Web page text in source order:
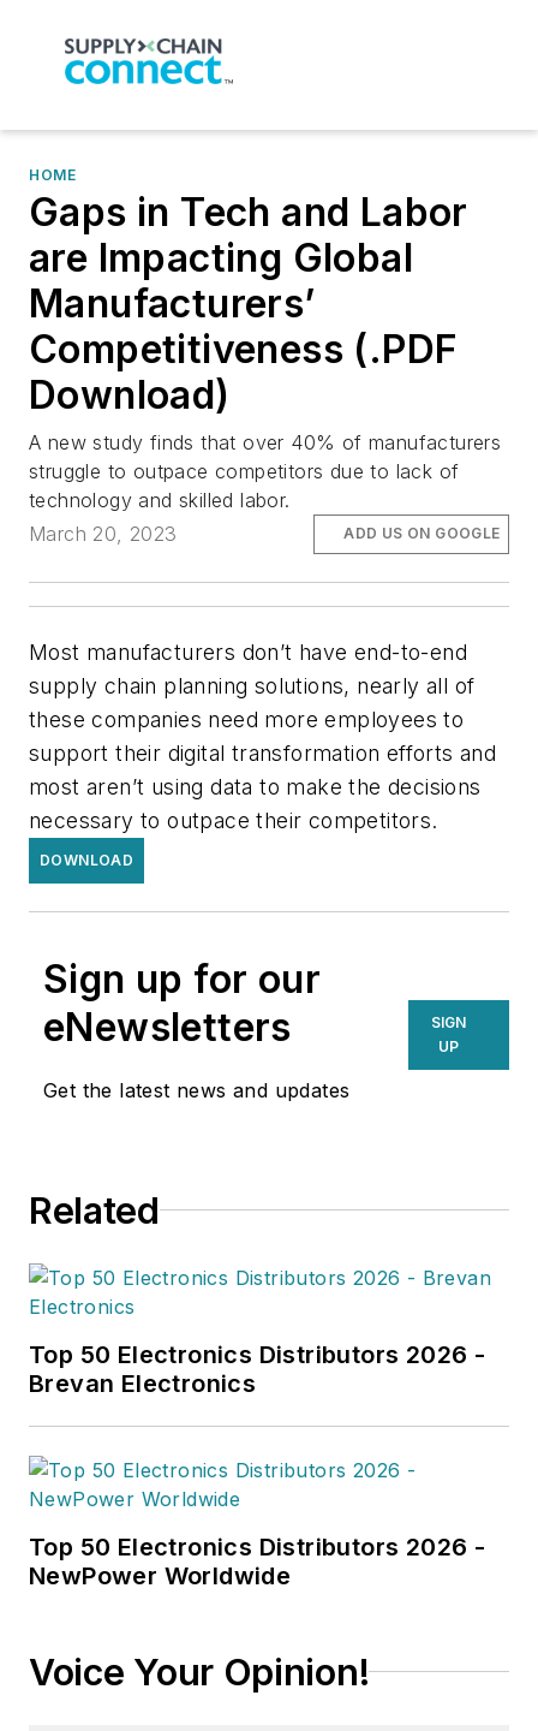
HOME
Gaps in Tech and Labor
are Impacting Global
Manufacturers’
Competitiveness (.PDF
Download)
A new study finds that over 40% of manufacturers
struggle to outpace competitors due to lack of
technology and skilled labor.
March 20, 2023
ADD US ON GOOGLE
Most manufacturers don’t have end-to-end
supply chain planning solutions, nearly all of
these companies need more employees to
support their digital transformation efforts and
most aren’t using data to make the decisions
necessary to outpace their competitors.
DOWNLOAD
Sign up for our
eNewsletters
Get the latest news and updates
SIGN
UP
Related
Top 50 Electronics Distributors 2026 -
Brevan Electronics
Top 50 Electronics Distributors 2026 -
NewPower Worldwide
Voice Your Opinion!